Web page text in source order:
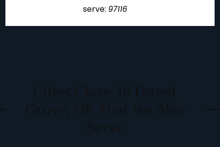
serve: 97116